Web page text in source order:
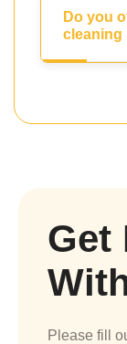
Do you
cleaning
Get
Please fill